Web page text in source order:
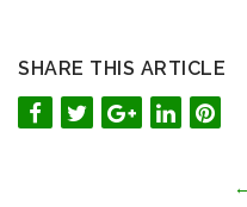
SHARE THIS ARTICLE
←